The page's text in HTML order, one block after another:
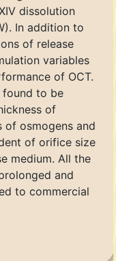
dissolution
In addition to
of release
variables
of OCT.
found to be
of
of osmogens and
of orifice size
medium. All the
and
to commercial